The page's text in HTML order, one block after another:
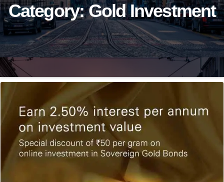
Category:Gold Investment